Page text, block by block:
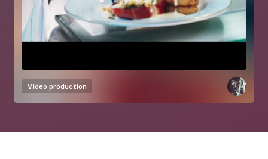
Video production